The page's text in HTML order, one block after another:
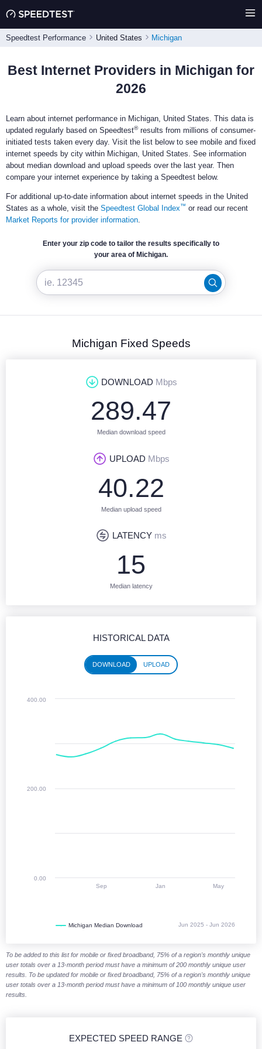
Speedtest Performance United States Michigan
Best Internet Providers in Michigan for
2026
Learn about internet performance in Michigan, United States. This data is
updated regularly based on Speedtest®results from millions of consumer-
initiated tests taken every day. Visit the list below to see mobile and fixed
internet speeds by city within Michigan, United States. See information
about median download and upload speeds over the last year. Then
compare your internet experience by taking a Speedtest below.
For additional up-to-date information about internet speeds in the United
States as a whole, visit the Speedtest Global Index™ or read our recent
Market Reports for provider information
Enter your zip code to tailor the results specifically to
your area of Michigan.
Michigan Fixed Speeds
DOWNLOAD Mbps
289.47
Median download speed
UPLOAD Mbps
40.22
Median upload speed
LATENCY ms
15
Median latency
HISTORICAL DATA
DOWNLOAD UPLOAD
The chart has 1 X axis displaying Time. Monthly data from June 2025
The chart has 1 Y axis displaying values. Median Download speeds in
Jun 2025 - Jun 2026
Michigan Median Download
Sep Jan May
0.00
200.00
400.00
To be added to this list for mobile or fixed broadband, 75% of a region's monthly unique
user totals over a 13-month period must have a minimum of 200 monthly unique user
results. To be updated for mobile or fixed broadband, 75% of a region's monthly unique
user totals over a 13-month period must have a minimum of 100 monthly unique user
results.
EXPECTED SPEED RANGE